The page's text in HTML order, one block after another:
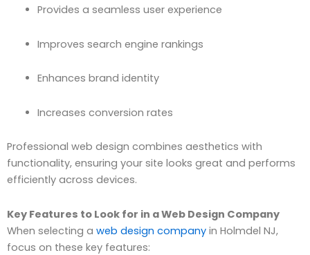
Provides a seamless user experience
Improves search engine rankings
Enhances brand identity
Increases conversion rates
Professional web design combines aesthetics with
functionality, ensuring your site looks great and performs
efficiently across devices.
Key Features to Look for in a Web Design Company
When selecting a web design company in Holmdel NJ,
focus on these key features: